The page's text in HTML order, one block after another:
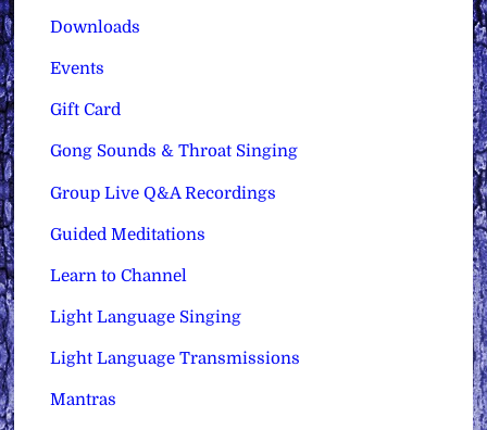
Downloads
Events
Gift Card
Gong Sounds & Throat Singing
Group Live Q&A Recordings
Guided Meditations
Learn to Channel
Light Language Singing
Light Language Transmissions
Mantras